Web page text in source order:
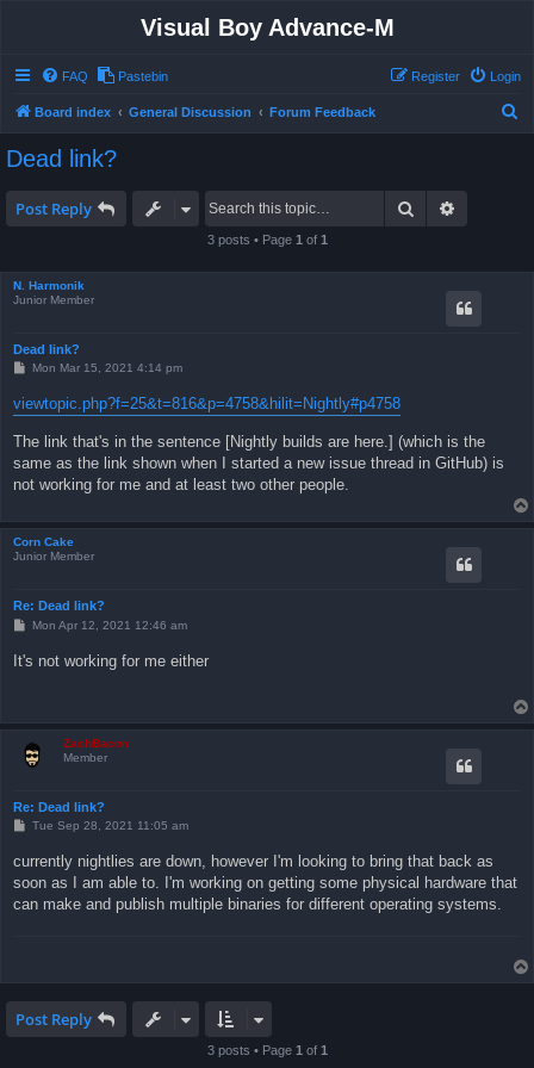
Visual Boy Advance-M
FAQ Pastebin Login
Register
Board index General Discussion Forum Feedback
Dead link?
Post Reply Search
3 posts • Page 1 of 1
N. Harmonik
Junior Member
Dead link?
P
t
Mon Mar 15, 2021 4:14 pm
viewtopic.php?f=25&t=816&p=4758&hilit=Nightly#p4758
The link that's in the sentence [Nightly builds are here.] (which is the
same as the link shown when I started a new issue thread in GitHub) is
not working for me and at least two other people.
Corn Cake
Junior Member
Re: Dead link?
P
t
Mon Apr 12, 2021 12:46 am
It's not working for me either
ZachBacon
Member
Re: Dead link?
P
t
Tue Sep 28, 2021 11:05 am
currently nightlies are down, however I'm looking to bring that back as
soon as I am able to. I'm working on getting some physical hardware that
can make and publish multiple binaries for different operating systems.
Post Reply
3 posts • Page 1 of 1